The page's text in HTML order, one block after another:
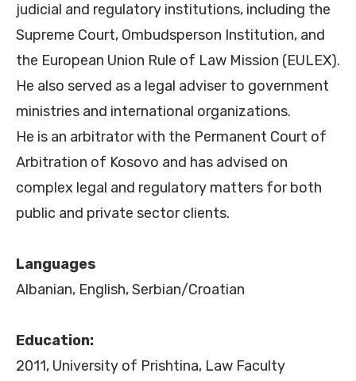
judicial and regulatory institutions, including the
Supreme Court, Ombudsperson Institution, and
the European Union Rule of Law Mission (EULEX).
He also served as a legal adviser to government
ministries and international organizations.
He is an arbitrator with the Permanent Court of
Arbitration of Kosovo and has advised on
complex legal and regulatory matters for both
public and private sector clients.
Languages
Albanian, English, Serbian/Croatian
Education:
2011, University of Prishtina, Law Faculty